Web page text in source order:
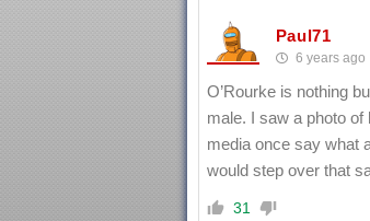
Paul71
6 years ago
O’Rourke is nothing
male. I saw a photo
media once say what
would step over that
31